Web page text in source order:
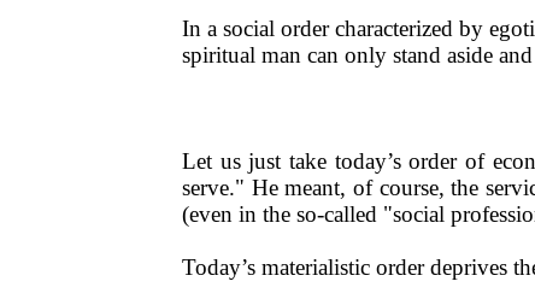
In a social order characterized by
spiritual man can only stand aside
Let us just take today’s order of
serve." He meant, of course, the
(even in the so-called "social
Today’s materialistic order deprives